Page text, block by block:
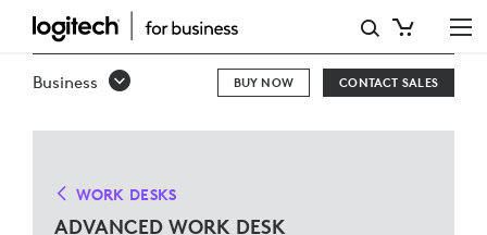
ADVANCED
WORK
Business CONTACT SALES
BUY NOW
WORK DESKS
ADVANCED WORK DESK